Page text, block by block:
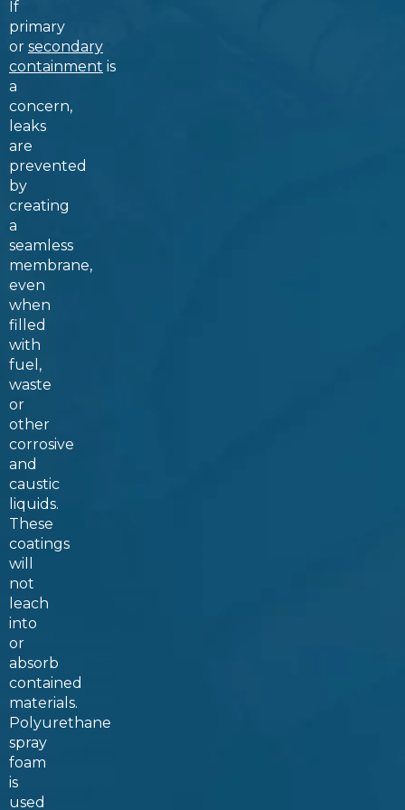
If
primary
or secondary
containment is
a
concern,
leaks
are
prevented
by
creating
a
seamless
membrane,
even
when
filled
with
fuel,
waste
or
other
corrosive
and
caustic
liquids.
These
coatings
will
not
leach
into
or
absorb
contained
materials.
Polyurethane
spray
foam
is
used